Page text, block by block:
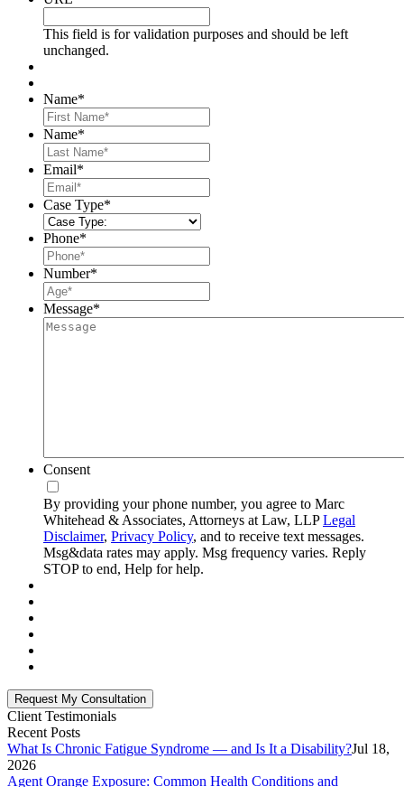
This field is for validation purposes and should be left
unchanged.
Name*
Name*
Email*
Case Type*
Phone*
Number*
Message*
Consent
By providing your phone number, you agree to Marc
Whitehead & Associates, Attorneys at Law, LLPLegal
Disclaimer, Privacy Policy, and to receive text messages.
Msg&data rates may apply. Msg frequency varies. Reply
STOP to end, Help for help.
Client Testimonials
Recent Posts
What Is Chronic Fatigue Syndrome — and Is It a Disability?Jul 18,
2026
Agent Orange Exposure: Common Health Conditions and